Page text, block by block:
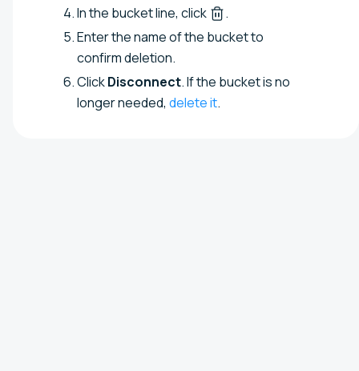
In the bucket line, click
.
Enter the name of the bucket to
confirm deletion.
ClickDisconnect. If the bucket is no
longer needed, delete it.